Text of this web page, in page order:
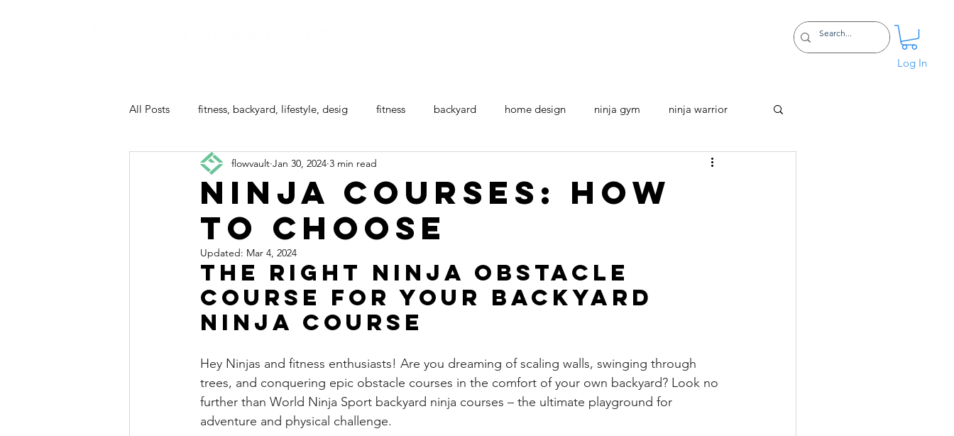
Log In
All Posts fitness, backyard, lifestyle, desig fitness backyard home design ninja gym ninja warrior
ninja camp
Ninja courses: How
to Choose
flowvault Jan 30, 2024 3 min read
Updated: Mar 4, 2024
The Right Ninja Obstacle
Course for your backyard
ninja Course
Hey Ninjas and fitness enthusiasts! Are you dreaming of scaling walls, swinging through
trees, and conquering epic obstacle courses in the comfort of your own backyard? Look no
further than World Ninja Sport backyard ninja courses – the ultimate playground for
adventure and physical challenge.